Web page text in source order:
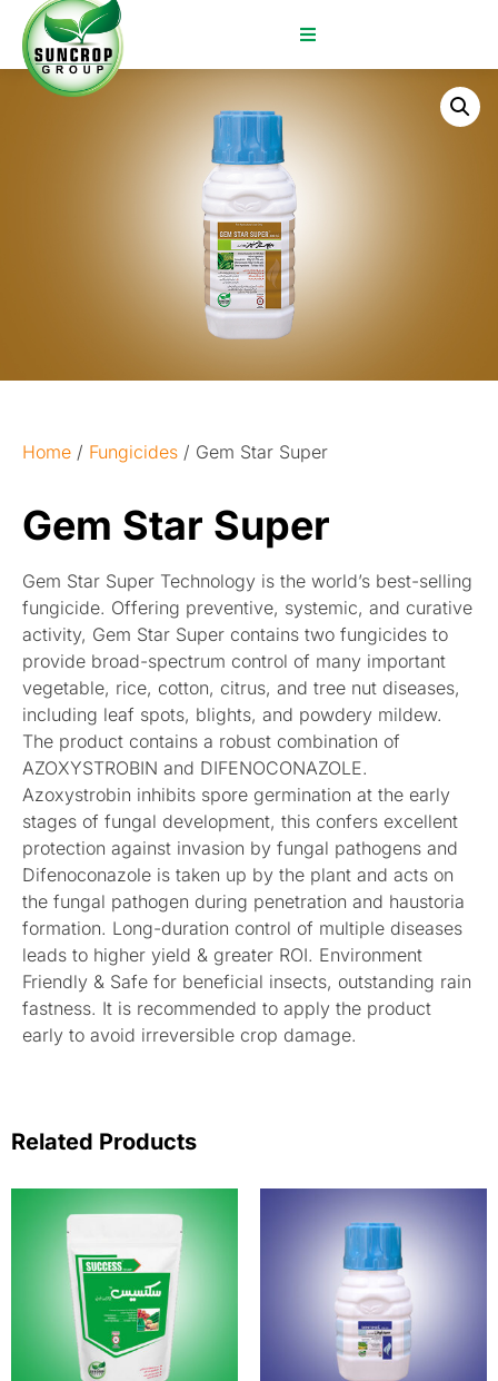
Home / Fungicides / Gem Star Super
Gem Star Super
Gem Star Super Technology is the world’s best-selling
fungicide. Offering preventive, systemic, and curative
activity, Gem Star Super contains two fungicides to
provide broad-spectrum control of many important
vegetable, rice, cotton, citrus, and tree nut diseases,
including leaf spots, blights, and powdery mildew.
The product contains a robust combination of
AZOXYSTROBIN and DIFENOCONAZOLE.
Azoxystrobin inhibits spore germination at the early
stages of fungal development, this confers excellent
protection against invasion by fungal pathogens and
Difenoconazole is taken up by the plant and acts on
the fungal pathogen during penetration and haustoria
formation. Long-duration control of multiple diseases
leads to higher yield & greater ROI. Environment
Friendly & Safe for beneficial insects, outstanding rain
fastness. It is recommended to apply the product
early to avoid irreversible crop damage.
Related Products